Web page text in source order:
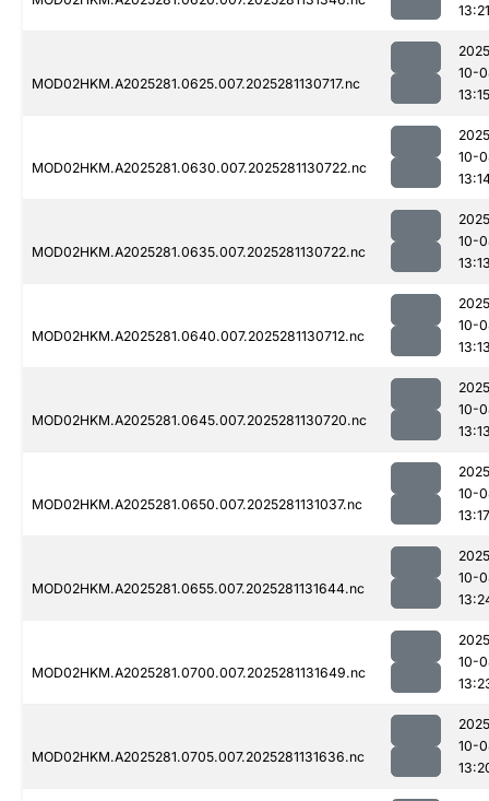
13:21
MOD02HKM.A2025281.0625.007.2025281130717.nc
10-
13:15
MOD02HKM.A2025281.0630.007.2025281130722.nc
10-
MOD02HKM.A2025281.0635.007.2025281130722.nc
10-
MOD02HKM.A2025281.0640.007.2025281130712.nc
10-
MOD02HKM.A2025281.0645.007.2025281130720.nc
10-
MOD02HKM.A2025281.0650.007.2025281131037.nc
10-
13:17
MOD02HKM.A2025281.0655.007.2025281131644.nc
10-
MOD02HKM.A2025281.0700.007.2025281131649.nc
10-
MOD02HKM.A2025281.0705.007.2025281131636.nc
10-